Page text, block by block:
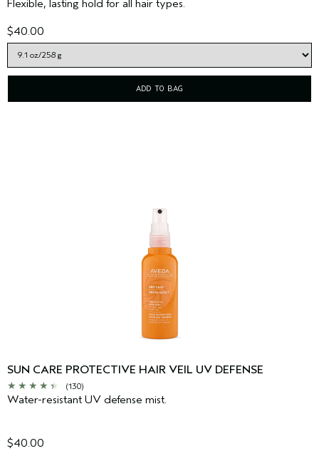
Flexible, lasting hold for all hair types.
$40.00
ADD TO BAG
SUN CARE PROTECTIVE HAIR VEIL UV DEFENSE
(130)
Water-resistant UV defense mist.
$40.00